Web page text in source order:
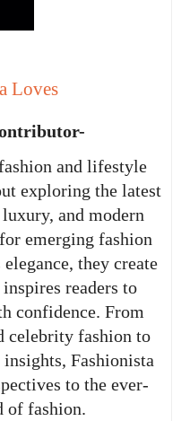
Loves
and lifestyle
exploring the latest
and modern
emerging fashion
they create
readers to
confidence. From
celebrity fashion to
Fashionista
to the ever-
of fashion.